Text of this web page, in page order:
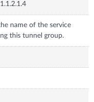
name of the service
this tunnel group.